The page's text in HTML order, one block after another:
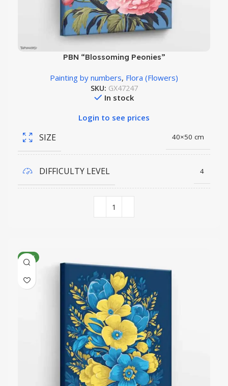
PBN “Blossoming Peonies”
Painting by numbers, Flora (Flowers)
SKU: GX47247
In stock
Login to see prices
SIZE 40×50 cm
DIFFICULTY LEVEL 4
COLORS QUANTITY
NEW